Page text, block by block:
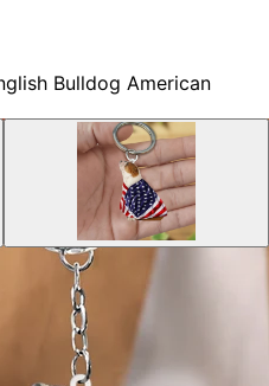
Bulldog American